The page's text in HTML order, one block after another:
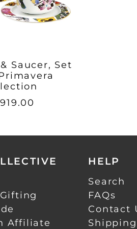
Saucer, Set
Affiliate
HELP
Search
FAQs
Contact